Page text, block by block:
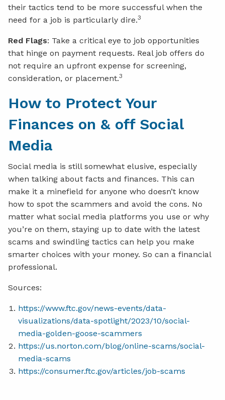
their tactics tend to be more successful when the
need for a job is particularly dire.3
Red Flags: Take a critical eye to job opportunities
that hinge on payment requests. Real job offers do
not require an upfront expense for screening,
consideration, or placement.3
How to Protect Your
Finances on & off Social
Media
Social media is still somewhat elusive, especially
when talking about facts and finances. This can
make it a minefield for anyone who doesn’t know
how to spot the scammers and avoid the cons. No
matter what social media platforms you use or why
you’re on them, staying up to date with the latest
scams and swindling tactics can help you make
smarter choices with your money. So can a financial
professional.
Sources:
https://www.ftc.gov/news-events/data-
visualizations/data-spotlight/2023/10/social-
media-golden-goose-scammers
https://us.norton.com/blog/online-scams/social-
media-scams
https://consumer.ftc.gov/articles/job-scams